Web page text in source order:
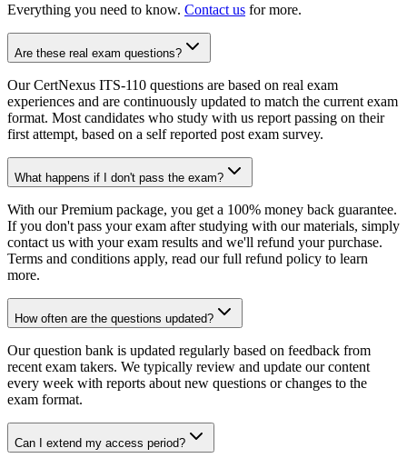
Everything you need to know. Contact us for more.
Are these real exam questions?
Our CertNexus ITS-110 questions are based on real exam
experiences and are continuously updated to match the current exam
format. Most candidates who study with us report passing on their
first attempt, based on a self reported post exam survey.
What happens if I don't pass the exam?
With our Premium package, you get a 100% money back guarantee.
If you don't pass your exam after studying with our materials, simply
contact us with your exam results and we'll refund your purchase.
Terms and conditions apply, read our full refund policy to learn
more.
How often are the questions updated?
Our question bank is updated regularly based on feedback from
recent exam takers. We typically review and update our content
every week with reports about new questions or changes to the
exam format.
Can I extend my access period?